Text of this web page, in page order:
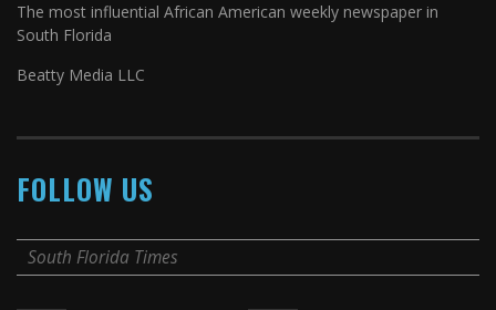
The most influential African American weekly newspaper in
South Florida
Beatty Media LLC
FOLLOW US
South Florida Times